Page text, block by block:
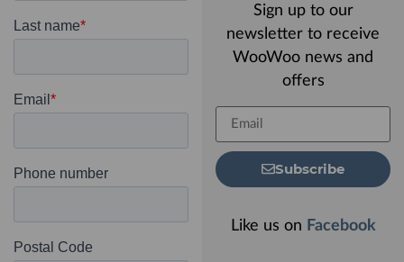
Sign up to our
newsletter to receive
WooWoo news and
offers
Subscribe
Like us on Facebook